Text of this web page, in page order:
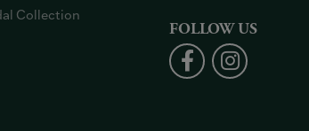
Collection
FOLLOW US